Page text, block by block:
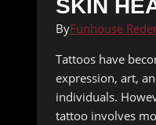
SKIN
ByFunhouse
Tattoos have
expression, art,
individuals.
tattoo involves